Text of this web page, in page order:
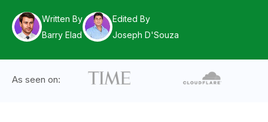
Written By
Barry Elad
Edited By
Joseph D'Souza
As seen on: